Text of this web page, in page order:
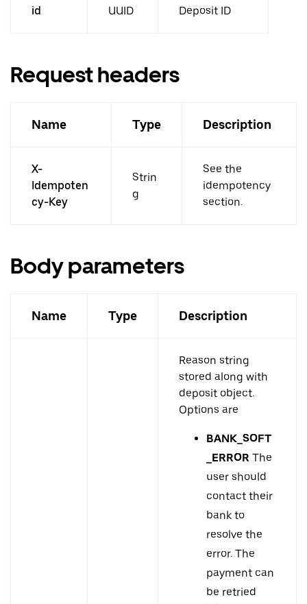
id UUID Deposit ID
Request headers
Name Type Description
X-
Idempoten
cy-Key
Strin
g
See the
idempotency
section.
Body parameters
Name Type Description
Reason string
stored along with
deposit object.
Options are
BANK_SOFT
_ERROR The
user should
contact their
bank to
resolve the
error. The
payment can
be retried